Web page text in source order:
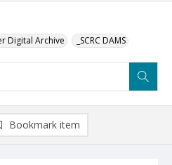
Digital Archive _SCRC DAMS
Bookmark item